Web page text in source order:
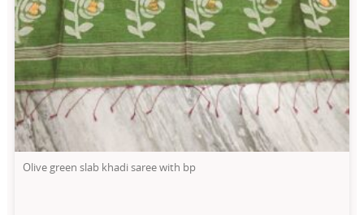
Olive green slab khadi saree with bp